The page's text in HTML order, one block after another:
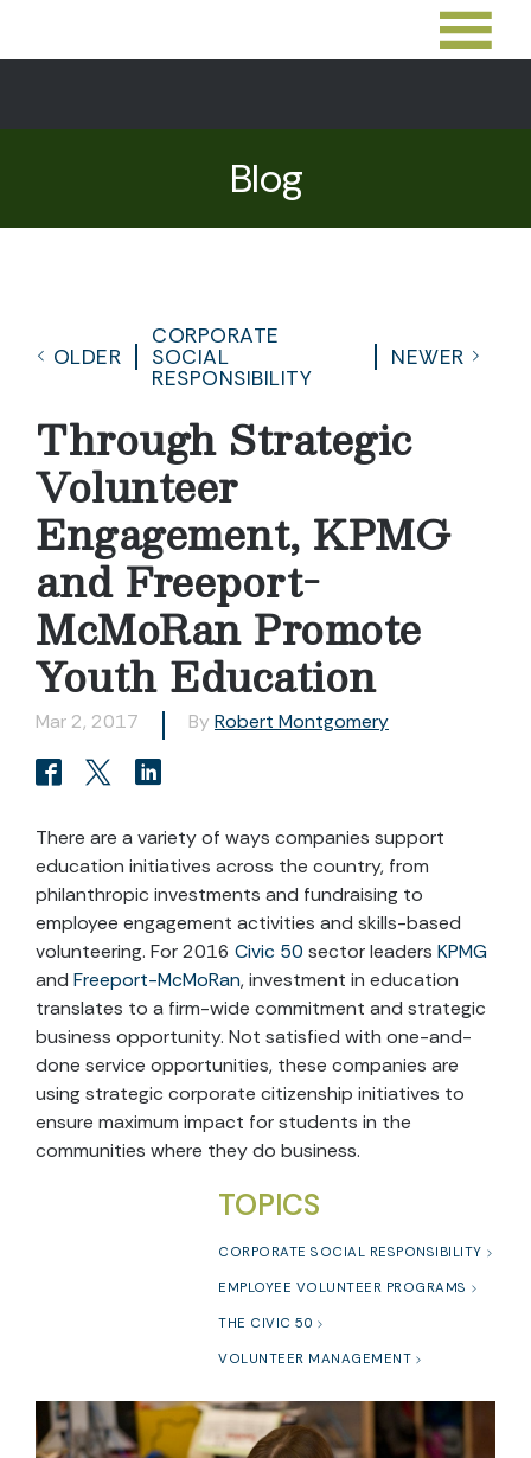
Blog
OLDER
CORPORATE
SOCIAL
RESPONSIBILITY
NEWER
Through Strategic
Volunteer
Engagement, KPMG
and Freeport-
McMoRan Promote
Youth Education
Mar 2, 2017 By Robert Montgomery
There are a variety of ways companies support
education initiatives across the country, from
philanthropic investments and fundraising to
employee engagement activities and skills-based
volunteering. For 2016 Civic 50 sector leaders KPMG
and Freeport-McMoRan, investment in education
translates to a firm-wide commitment and strategic
business opportunity. Not satisfied with one-and-
done service opportunities, these companies are
using strategic corporate citizenship initiatives to
ensure maximum impact for students in the
communities where they do business.
TOPICS
CORPORATE SOCIAL RESPONSIBILITY
EMPLOYEE VOLUNTEER PROGRAMS
THE CIVIC 50
VOLUNTEER MANAGEMENT